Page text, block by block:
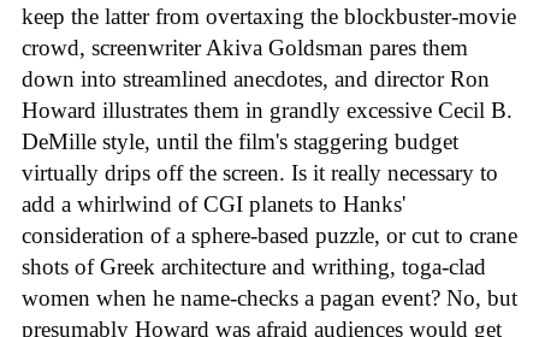
keep the latter from overtaxing the blockbuster-movie
crowd, screenwriter Akiva Goldsman pares them
down into streamlined anecdotes, and director Ron
Howard illustrates them in grandly excessive Cecil B.
DeMille style, until the film's staggering budget
virtually drips off the screen. Is it really necessary to
add a whirlwind of CGI planets to Hanks'
consideration of a sphere-based puzzle, or cut to crane
shots of Greek architecture and writhing, toga-clad
women when he name-checks a pagan event? No, but
presumably Howard was afraid audiences would get